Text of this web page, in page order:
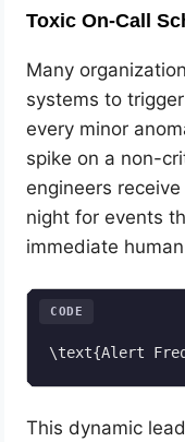
Toxic On-Call
Many
systems to
every minor
spike on a non-
engineers
night for events
immediate
CODE
This dynamic